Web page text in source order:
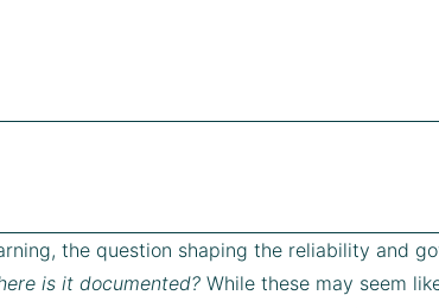
the question shaping the reliability and
is it documented? While these may seem